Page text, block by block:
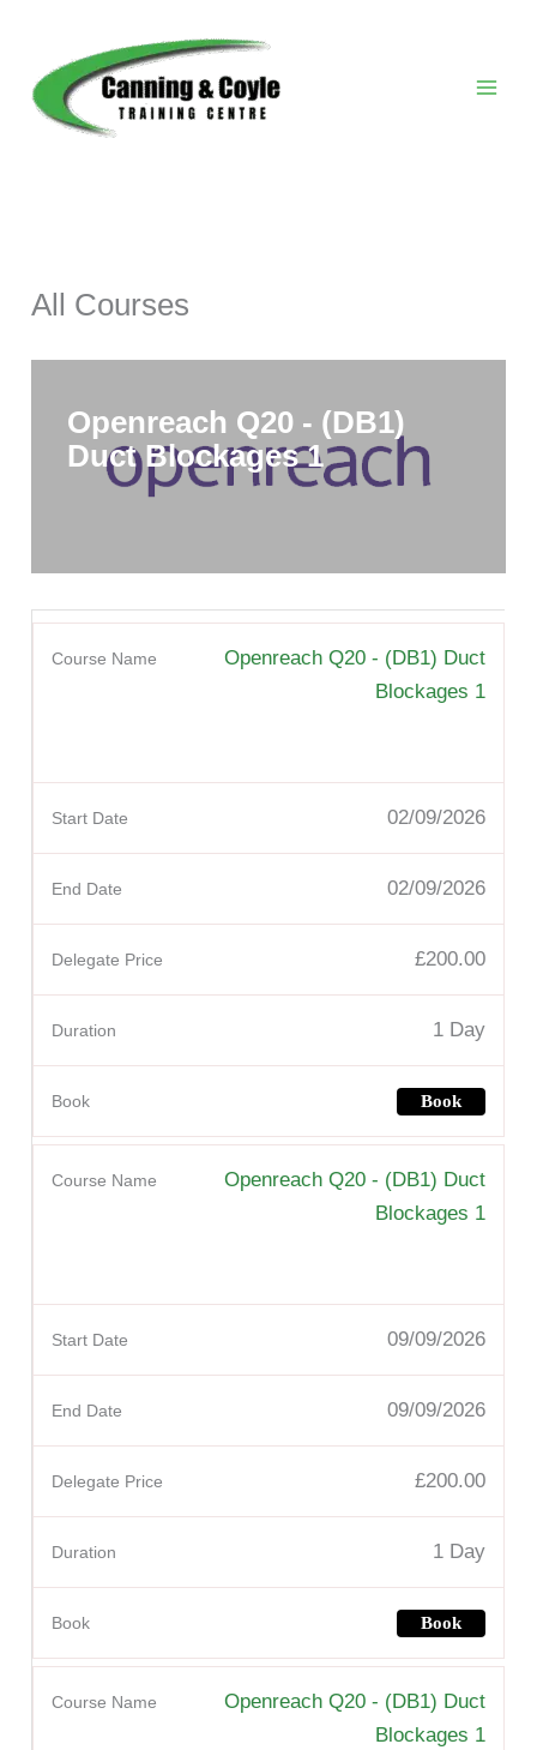
content
All Courses
Openreach Q20 - (DB1)
Duct Blockages 1
Openreach Q20 - (DB1) Duct
Blockages 1
02/09/2026
02/09/2026
£200.00
1 Day
Book
Openreach Q20 - (DB1) Duct
Blockages 1
09/09/2026
09/09/2026
£200.00
1 Day
Book
Openreach Q20 - (DB1) Duct
Blockages 1